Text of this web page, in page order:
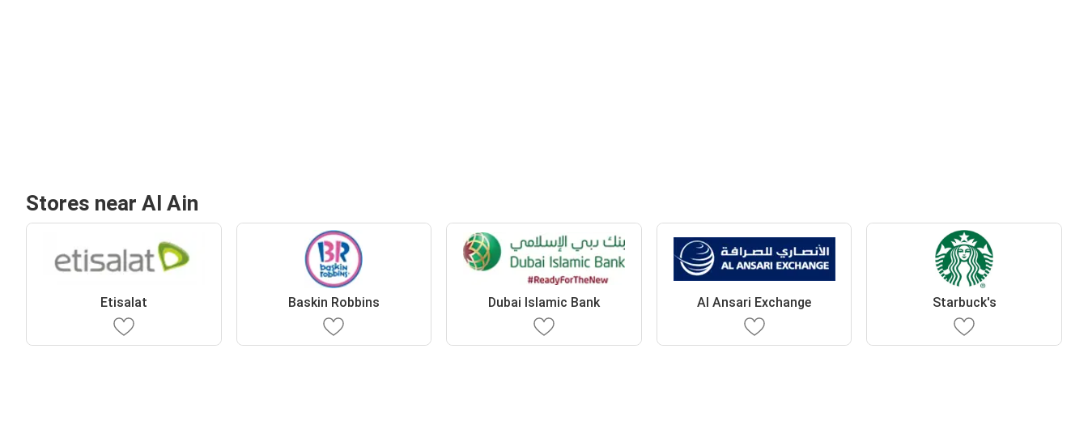
Stores near Al Ain
Etisalat Baskin Robbins Dubai Islamic Bank Al Ansari Exchange Starbuck's